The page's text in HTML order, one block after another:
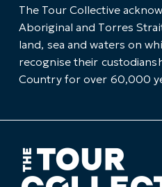
The Tour Collective
Aboriginal and Torres
land, sea and waters on
recognise their
Country for over 60,000